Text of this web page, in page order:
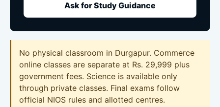
Ask for Study Guidance
No physical classroom in Durgapur. Commerce
online classes are separate at Rs. 29,999 plus
government fees. Science is available only
through private classes. Final exams follow
official NIOS rules and allotted centres.